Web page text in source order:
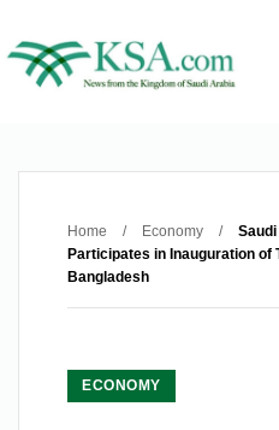
Home / Economy /
Participates in Inauguration of
Bangladesh
ECONOMY